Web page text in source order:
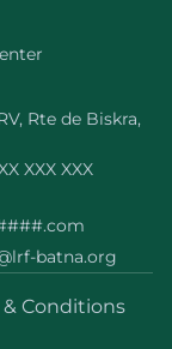
Rte de Biskra,
XXX XXX
batna.org
& Conditions